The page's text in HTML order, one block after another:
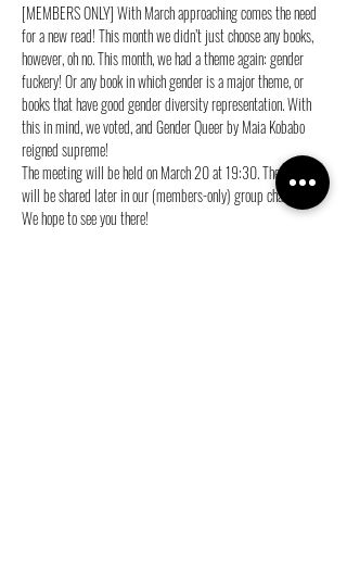
[MEMBERS ONLY] With March approaching comes the need
for a new read! This month we didn’t just choose any books,
however, oh no. This month, we had a theme again: gender
fuckery! Or any book in which gender is a major theme, or
books that have good gender diversity representation. With
this in mind, we voted, and Gender Queer by Maia Kobabo
reigned supreme!
The meeting will be held on March 20 at 19:30. The location
will be shared later in our (members-only) group chat.
We hope to see you there!